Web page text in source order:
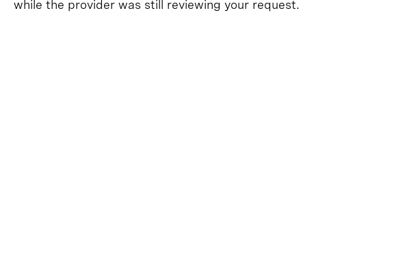
while the provider was still reviewing your request.